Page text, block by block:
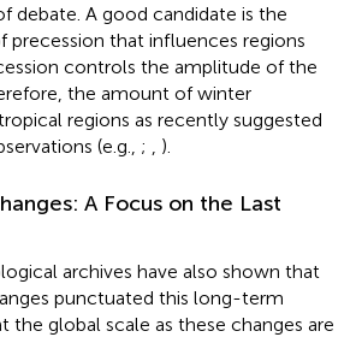
debate. A good candidate is the
precession that influences regions
controls the amplitude of the
the amount of winter
regions as recently suggested
(e.g., ; ).
A Focus on the Last
archives have also shown that
punctuated this long-term
the global scale as these changes are